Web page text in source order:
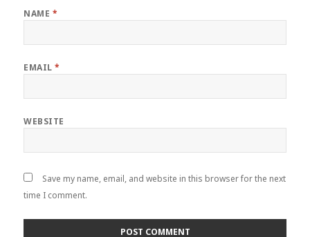
NAME *
EMAIL*
WEBSITE
Save my name, email, and website in this browser for the next
time I comment.